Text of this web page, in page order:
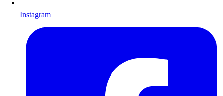
Instagram